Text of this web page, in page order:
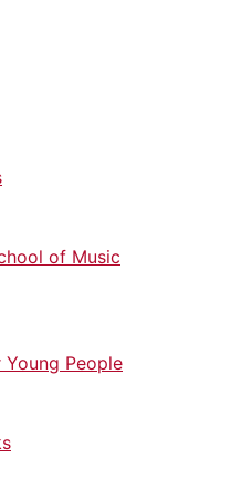
of Music
People